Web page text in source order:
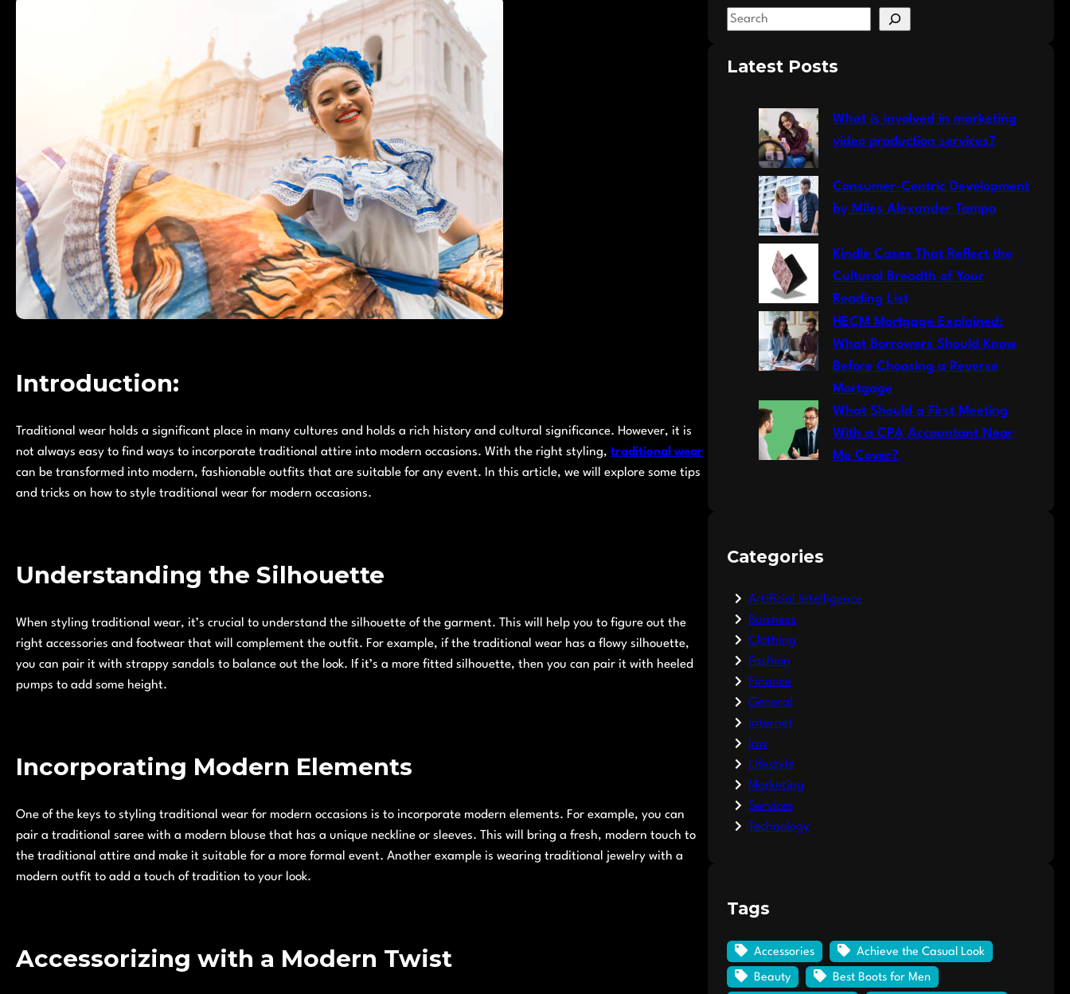
Introduction:
Traditional wear holds a significant place in many cultures and holds a rich history and cultural significance. However, it is
not always easy to find ways to incorporate traditional attire into modern occasions. With the right styling, traditional wear
can be transformed into modern, fashionable outfits that are suitable for any event. In this article, we will explore some tips
and tricks on how to style traditional wear for modern occasions.
Understanding the Silhouette
When styling traditional wear, it’s crucial to understand the silhouette of the garment. This will help you to figure out the
right accessories and footwear that will complement the outfit. For example, if the traditional wear has a flowy silhouette,
you can pair it with strappy sandals to balance out the look. If it’s a more fitted silhouette, then you can pair it with heeled
pumps to add some height.
Incorporating Modern Elements
One of the keys to styling traditional wear for modern occasions is to incorporate modern elements. For example, you can
pair a traditional saree with a modern blouse that has a unique neckline or sleeves. This will bring a fresh, modern touch to
the traditional attire and make it suitable for a more formal event. Another example is wearing traditional jewelry with a
modern outfit to add a touch of tradition to your look.
Accessorizing with a Modern Twist
S
aLatest Posts
What is involved in marketing
video production services?
Consumer-Centric Development
by Miles Alexander Tampa
Kindle Cases That Reflect the
Cultural Breadth of Your
Reading List
HECM Mortgage Explained:
What Borrowers Should Know
Before Choosing a Reverse
Mortgage
What Should a First Meeting
With a CPA Accountant Near
Me Cover?
Categories
Artificial Intelligence
Buisness
Clothing
Fashion
Finance
General
Internet
law
Lifestyle
Marketing
Services
Technology
Tags
Accessories Achieve the Casual Look
Beauty Best Boots for Men